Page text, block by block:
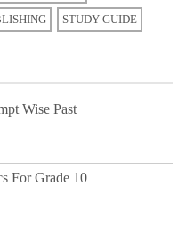
STUDY GUIDE
Wise Past
For Grade 10